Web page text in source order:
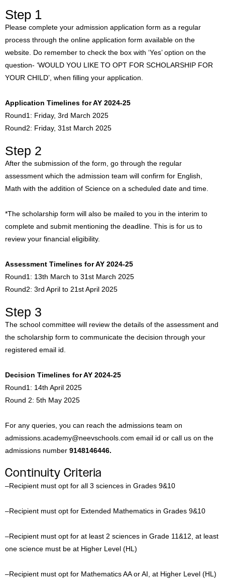
Step 1
Please complete your admission application form as a regular
process through the online application form available on the
website. Do remember to check the box with ‘Yes’ option on the
question- ‘WOULD YOU LIKE TO OPT FOR SCHOLARSHIP FOR
YOUR CHILD’, when filling your application.
Application Timelines for AY 2024-25
Round1: Friday, 3rd March 2025
Round2: Friday, 31st March 2025
Step 2
After the submission of the form, go through the regular
assessment which the admission team will confirm for English,
Math with the addition of Science on a scheduled date and time.
*The scholarship form will also be mailed to you in the interim to
complete and submit mentioning the deadline. This is for us to
review your financial eligibility.
Assessment Timelines for AY 2024-25
Round1: 13th March to 31st March 2025
Round2: 3rd April to 21st April 2025
Step 3
The school committee will review the details of the assessment and
the scholarship form to communicate the decision through your
registered email id.
Decision Timelines for AY 2024-25
Round1: 14th April 2025
Round 2: 5th May 2025
For any queries, you can reach the admissions team on
admissions.academy@neevschools.com email id or call us on the
admissions number 9148146446.
Continuity Criteria
–Recipient must opt for all 3 sciences in Grades 9&10
–Recipient must opt for Extended Mathematics in Grades 9&10
–Recipient must opt for at least 2 sciences in Grade 11&12, at least
one science must be at Higher Level (HL)
–Recipient must opt for Mathematics AA or AI, at Higher Level (HL)